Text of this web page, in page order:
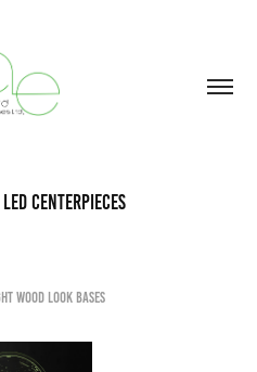
Centerpieces
Wood Look bases